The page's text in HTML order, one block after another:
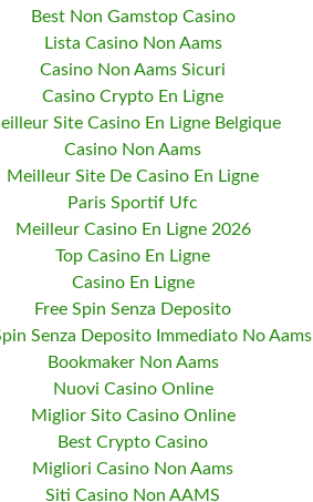
Best Non Gamstop Casino
Lista Casino Non Aams
Casino Non Aams Sicuri
Casino Crypto En Ligne
Site Casino En Ligne Belgique
Casino Non Aams
Meilleur Site De Casino En Ligne
Paris Sportif Ufc
Meilleur Casino En Ligne 2026
Top Casino En Ligne
Casino En Ligne
Free Spin Senza Deposito
Senza Deposito Immediato No Aams
Bookmaker Non Aams
Nuovi Casino Online
Miglior Sito Casino Online
Best Crypto Casino
Migliori Casino Non Aams
Siti Casino Non AAMS